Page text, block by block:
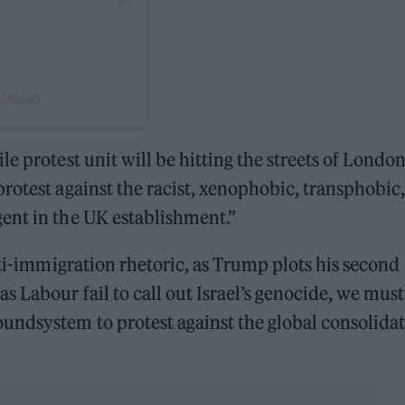
protest unit will be hitting the streets of London
against the racist, xenophobic, transphobic,
in the UK establishment.”
immigration rhetoric, as Trump plots his second
Labour fail to call out Israel’s genocide, we must
to protest against the global